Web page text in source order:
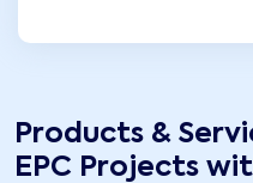
Products &
EPC Projects